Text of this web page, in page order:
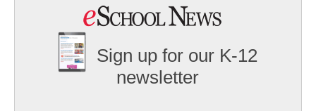
Sign up for our K-12
newsletter